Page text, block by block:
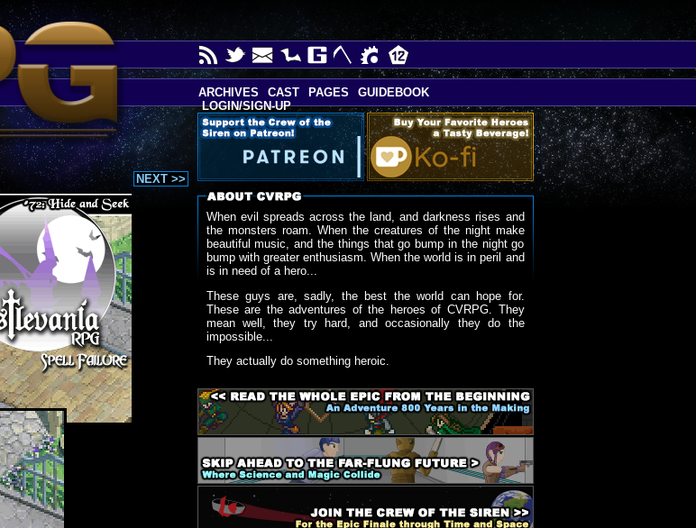
NEXT >>
When evil spreads across the land, and darkness rises and
the monsters roam. When the creatures of the night make
beautiful music, and the things that go bump in the night go
bump with greater enthusiasm. When the world is in peril and
is in need of a hero...
These guys are, sadly, the best the world can hope for.
These are the adventures of the heroes of CVRPG. They
mean well, they try hard, and occasionally they do the
impossible...
They actually do something heroic.
ARCHIVES CAST PAGES
GUIDEBOOK
LOGIN/SIGN-UP